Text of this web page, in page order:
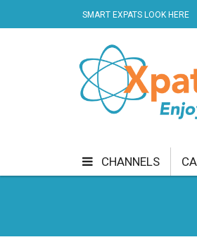
SMART EXPATS LOOK HERE
CHANNELS